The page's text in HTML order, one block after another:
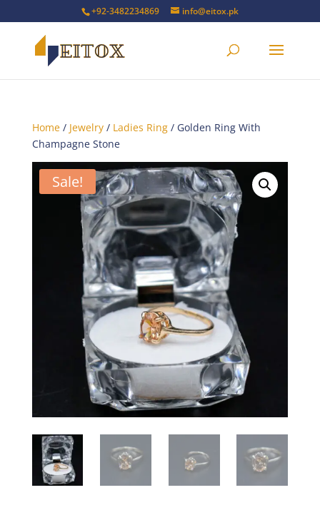
+92-3482234869 info@eitox.pk
Home/ Jewelry/ Ladies Ring/ Golden Ring With
Champagne Stone
Sale!